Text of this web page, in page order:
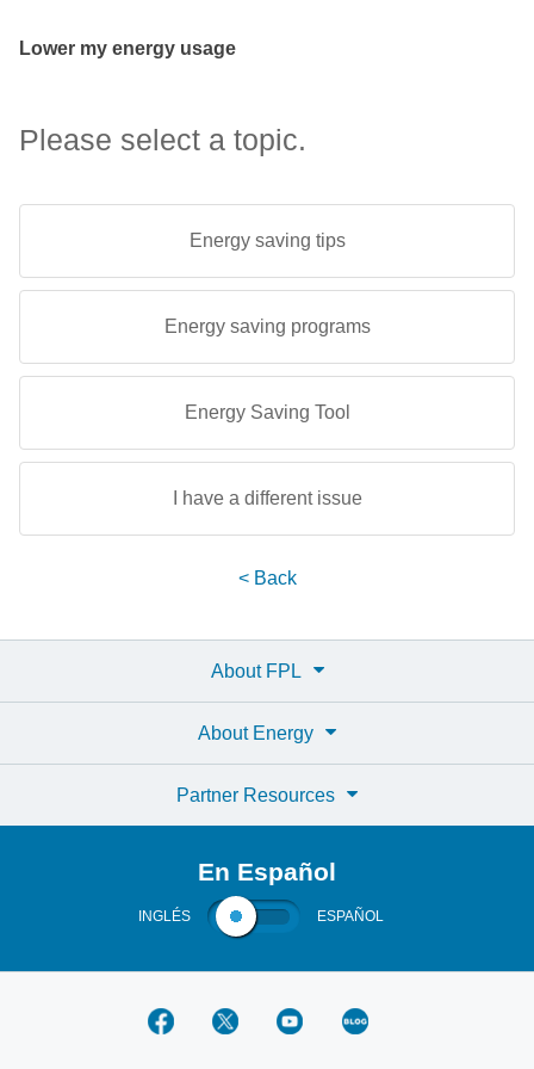
Lower my energy usage
Please select a topic.
Energy saving tips
Energy saving programs
Energy Saving Tool
I have a different issue
< Back
About FPL
About Energy
Partner Resources
En Español
INGLÉS ESPAÑOL